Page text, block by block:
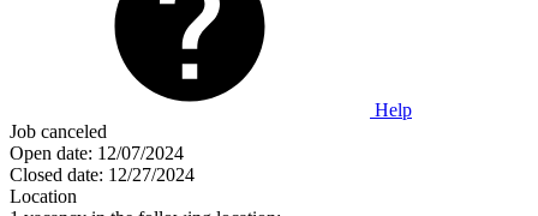
Help
Job canceled
Open date: 12/07/2024
Closed date: 12/27/2024
Location